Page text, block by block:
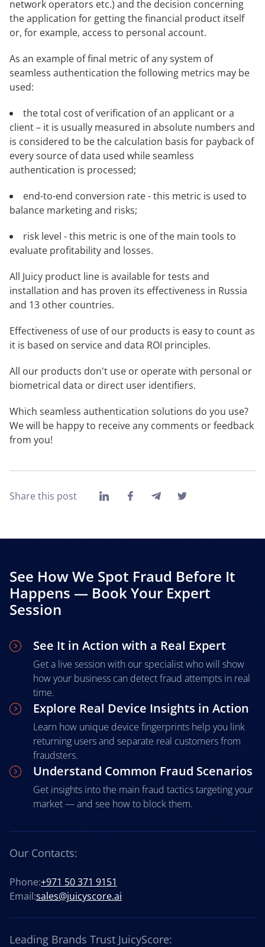
network operators etc.) and the decision concerning
the application for getting the financial product itself
or, for example, access to personal account.
As an example of final metric of any system of
seamless authentication the following metrics may be
used:
the total cost of verification of an applicant or a
client – it is usually measured in absolute numbers and
is considered to be the calculation basis for payback of
every source of data used while seamless
authentication is processed;
end-to-end conversion rate - this metric is used to
balance marketing and risks;
risk level - this metric is one of the main tools to
evaluate profitability and losses.
All Juicy product line is available for tests and
installation and has proven its effectiveness in Russia
and 13 other countries.
Effectiveness of use of our products is easy to count as
it is based on service and data ROI principles.
All our products don't use or operate with personal or
biometrical data or direct user identifiers.
Which seamless authentication solutions do you use?
We will be happy to receive any comments or feedback
from you!
Share this post
See How We Spot Fraud Before It
Happens — Book Your Expert
Session
See It in Action with a Real Expert
Get a live session with our specialist who will show
how your business can detect fraud attempts in real
time.
Explore Real Device Insights in Action
Learn how unique device fingerprints help you link
returning users and separate real customers from
fraudsters.
Understand Common Fraud Scenarios
Get insights into the main fraud tactics targeting your
market — and see how to block them.
Our Contacts:
Phone:+971 50 371 9151
Email:sales@juicyscore.ai
Leading Brands Trust JuicyScore: